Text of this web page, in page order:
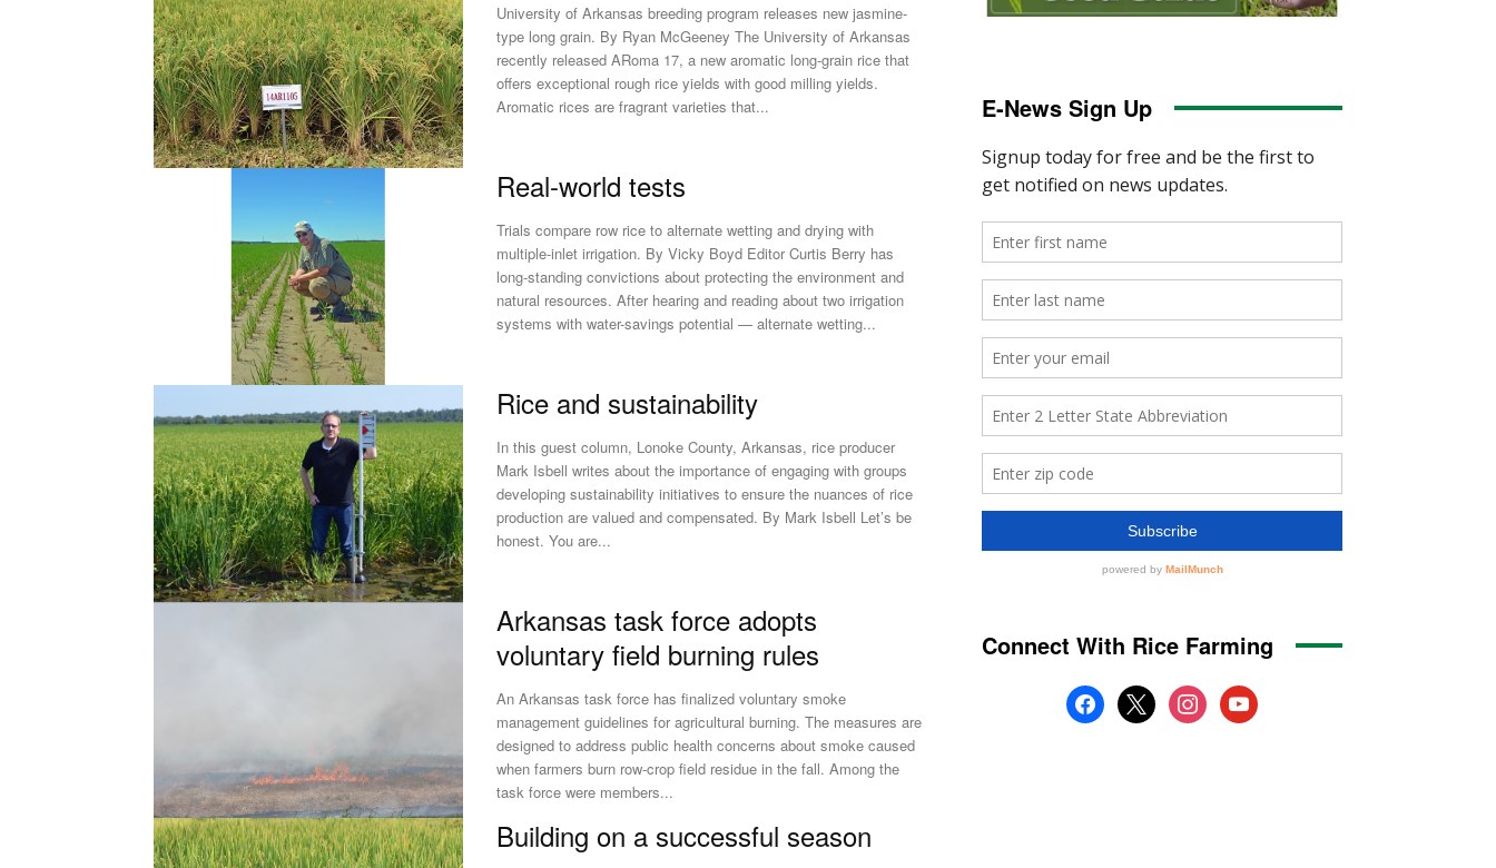
University of Arkansas breeding program releases new jasmine-
type long grain. By Ryan McGeeney The University of Arkansas
recently released ARoma 17, a new aromatic long-grain rice that
offers exceptional rough rice yields with good milling yields.
Aromatic rices are fragrant varieties that...
Real-world tests
Trials compare row rice to alternate wetting and drying with
multiple-inlet irrigation. By Vicky Boyd Editor Curtis Berry has
long-standing convictions about protecting the environment and
natural resources. After hearing and reading about two irrigation
systems with water-savings potential — alternate wetting...
Rice and sustainability
In this guest column, Lonoke County, Arkansas, rice producer
Mark Isbell writes about the importance of engaging with groups
developing sustainability initiatives to ensure the nuances of rice
production are valued and compensated. By Mark Isbell Let’s be
honest. You are...
Arkansas task force adopts
voluntary field burning rules
An Arkansas task force has finalized voluntary smoke
management guidelines for agricultural burning. The measures are
designed to address public health concerns about smoke caused
when farmers burn row-crop field residue in the fall. Among the
task force were members...
Building on a successful season
E-News Sign Up
Connect With Rice Farming
facebook
x instagramyoutube